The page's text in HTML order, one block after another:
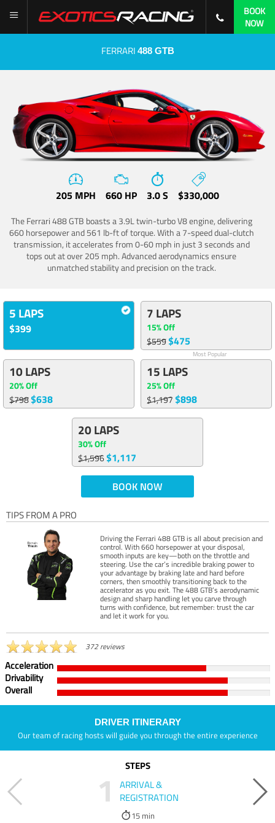
BOOK
NOW
FERRARI 488 GTB
205 MPH 660 HP 3.0 S $330,000
The Ferrari 488 GTB boasts a 3.9L twin-turbo V8 engine, delivering
660 horsepower and 561 lb-ft of torque. With a 7-speed dual-clutch
transmission, it accelerates from 0-60 mph in just 3 seconds and
tops out at over 205 mph. Advanced aerodynamics ensure
unmatched stability and precision on the track.
5 LAPS
$399
7 LAPS
15% Off
$559$475
Most Popular
10 LAPS
20% Off
$798$638
15 LAPS
25% Off
$1,197$898
20 LAPS
30% Off
$1,596$1,117
BOOK NOW
TIPS FROM A PRO
Driving the Ferrari 488 GTB is all about precision and
control. With 660 horsepower at your disposal,
smooth inputs are key—both on the throttle and
steering. Use the car’s incredible braking power to
your advantage by braking late and hard before
corners, then smoothly transitioning back to the
accelerator as you exit. The 488 GTB’s aerodynamic
design and sharp handling let you carve through
turns with confidence, but remember: trust the car
and let it work for you.
372 reviews
Acceleration
Drivability
Overall
DRIVER ITINERARY
Our team of racing hosts will guide you through the entire experience
STEPS
1
ARRIVAL &
REGISTRATION
15 min